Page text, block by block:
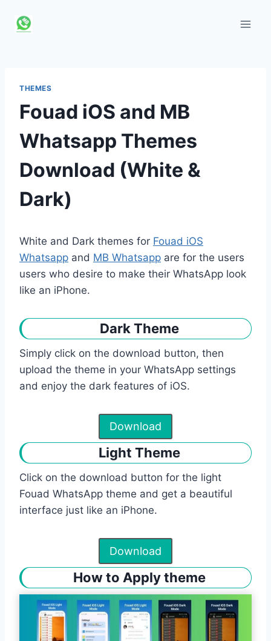
THEMES
Fouad iOS and MB
Whatsapp Themes
Download (White &
Dark)
White and Dark themes for Fouad iOS
Whatsapp and MB Whatsapp are for the users
users who desire to make their WhatsApp look
like an iPhone.
Dark Theme
Simply click on the download button, then
upload the theme in your WhatsApp settings
and enjoy the dark features of iOS.
Download
Light Theme
Click on the download button for the light
Fouad WhatsApp theme and get a beautiful
interface just like an iPhone.
Download
How to Apply theme